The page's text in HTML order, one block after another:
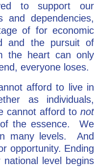
to support our
and dependencies,
of for economic
and the pursuit of
the heart can only
everyone loses.
afford to live in
as individuals,
cannot afford to not
the essence. We
many levels. And
opportunity. Ending
level begins